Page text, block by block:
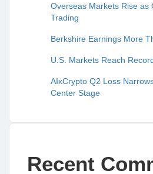
Overseas Markets Rise as
Trading
Berkshire Earnings More
U.S. Markets Reach
AIxCrypto Q2 Loss
Center Stage
Recent